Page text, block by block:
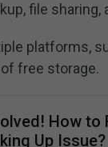
file sharing,
platforms,
free storage.
How to
Up Issue?